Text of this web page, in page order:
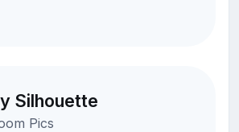
Silhouette
Pics